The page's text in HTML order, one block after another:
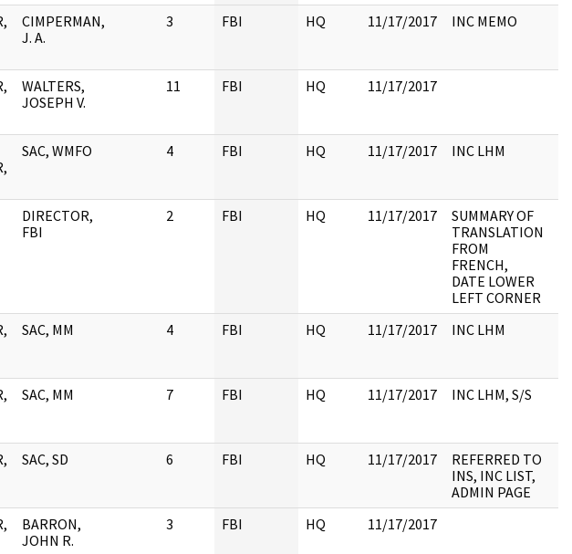
CIMPERMAN,
J. A.
3 FBI HQ 11/17/2017 INC MEMO
WALTERS,
JOSEPH V.
11 FBI HQ 11/17/2017
SAC, WMFO 4 FBI HQ 11/17/2017 INC LHM
DIRECTOR,
FBI
2 FBI HQ 11/17/2017
SUMMARY OF
TRANSLATION
FROM
FRENCH,
DATE LOWER
LEFT CORNER
SAC, MM 4 FBI HQ 11/17/2017 INC LHM
SAC, MM 7 FBI HQ 11/17/2017 INC LHM, S/S
SAC, SD 6 FBI HQ 11/17/2017
REFERRED TO
INS, INC LIST,
ADMIN PAGE
BARRON,
JOHN R.
3 FBI HQ 11/17/2017